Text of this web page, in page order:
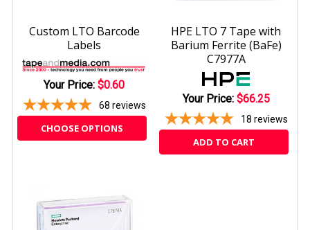
Custom LTO Barcode
Labels
Your Price: $0.60
68 reviews
CHOOSE OPTIONS
HPE LTO 7 Tape with
Barium Ferrite (BaFe)
C7977A
Your Price: $66.25
18 reviews
ADD TO CART